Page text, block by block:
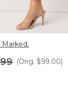
Marked.
(Orig. $99.00)